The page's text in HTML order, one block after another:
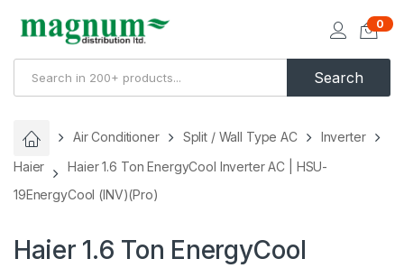
Search
0
Air Conditioner Split / Wall Type AC
Inverter
Haier
Haier 1.6 Ton EnergyCool Inverter AC | HSU-
19EnergyCool (INV)(Pro)
Haier 1.6 Ton EnergyCool